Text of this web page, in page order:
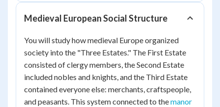
Medieval European Social Structure
You will study how medieval Europe organized
society into the "Three Estates." The First Estate
consisted of clergy members, the Second Estate
included nobles and knights, and the Third Estate
contained everyone else: merchants, craftspeople,
and peasants. This system connected to themanor